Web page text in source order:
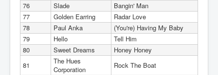
76
Slade
Bangin' Man
77
Golden Earring
Radar Love
78
Paul Anka
(You're) Having My Baby
79
Hello
Tell Him
80
Sweet Dreams
Honey Honey
81
The Hues
Corporation
Rock The Boat